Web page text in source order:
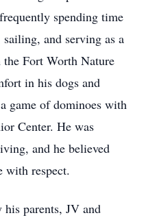
spending time
and serving as a
Fort Worth Nature
in his dogs and
game of dominoes with
Center. He was
and he believed
respect.
his parents, JV and